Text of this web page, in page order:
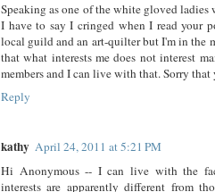
Speaking as one of the white gloved
I have to say I cringed when I read your
local guild and an art-quilter but I'm in the
that what interests me does not interest
members and I can live with that. Sorry that
Reply
kathy April 24, 2011 at 5:21 PM
Hi Anonymous -- I can live with the
interests are apparently different from